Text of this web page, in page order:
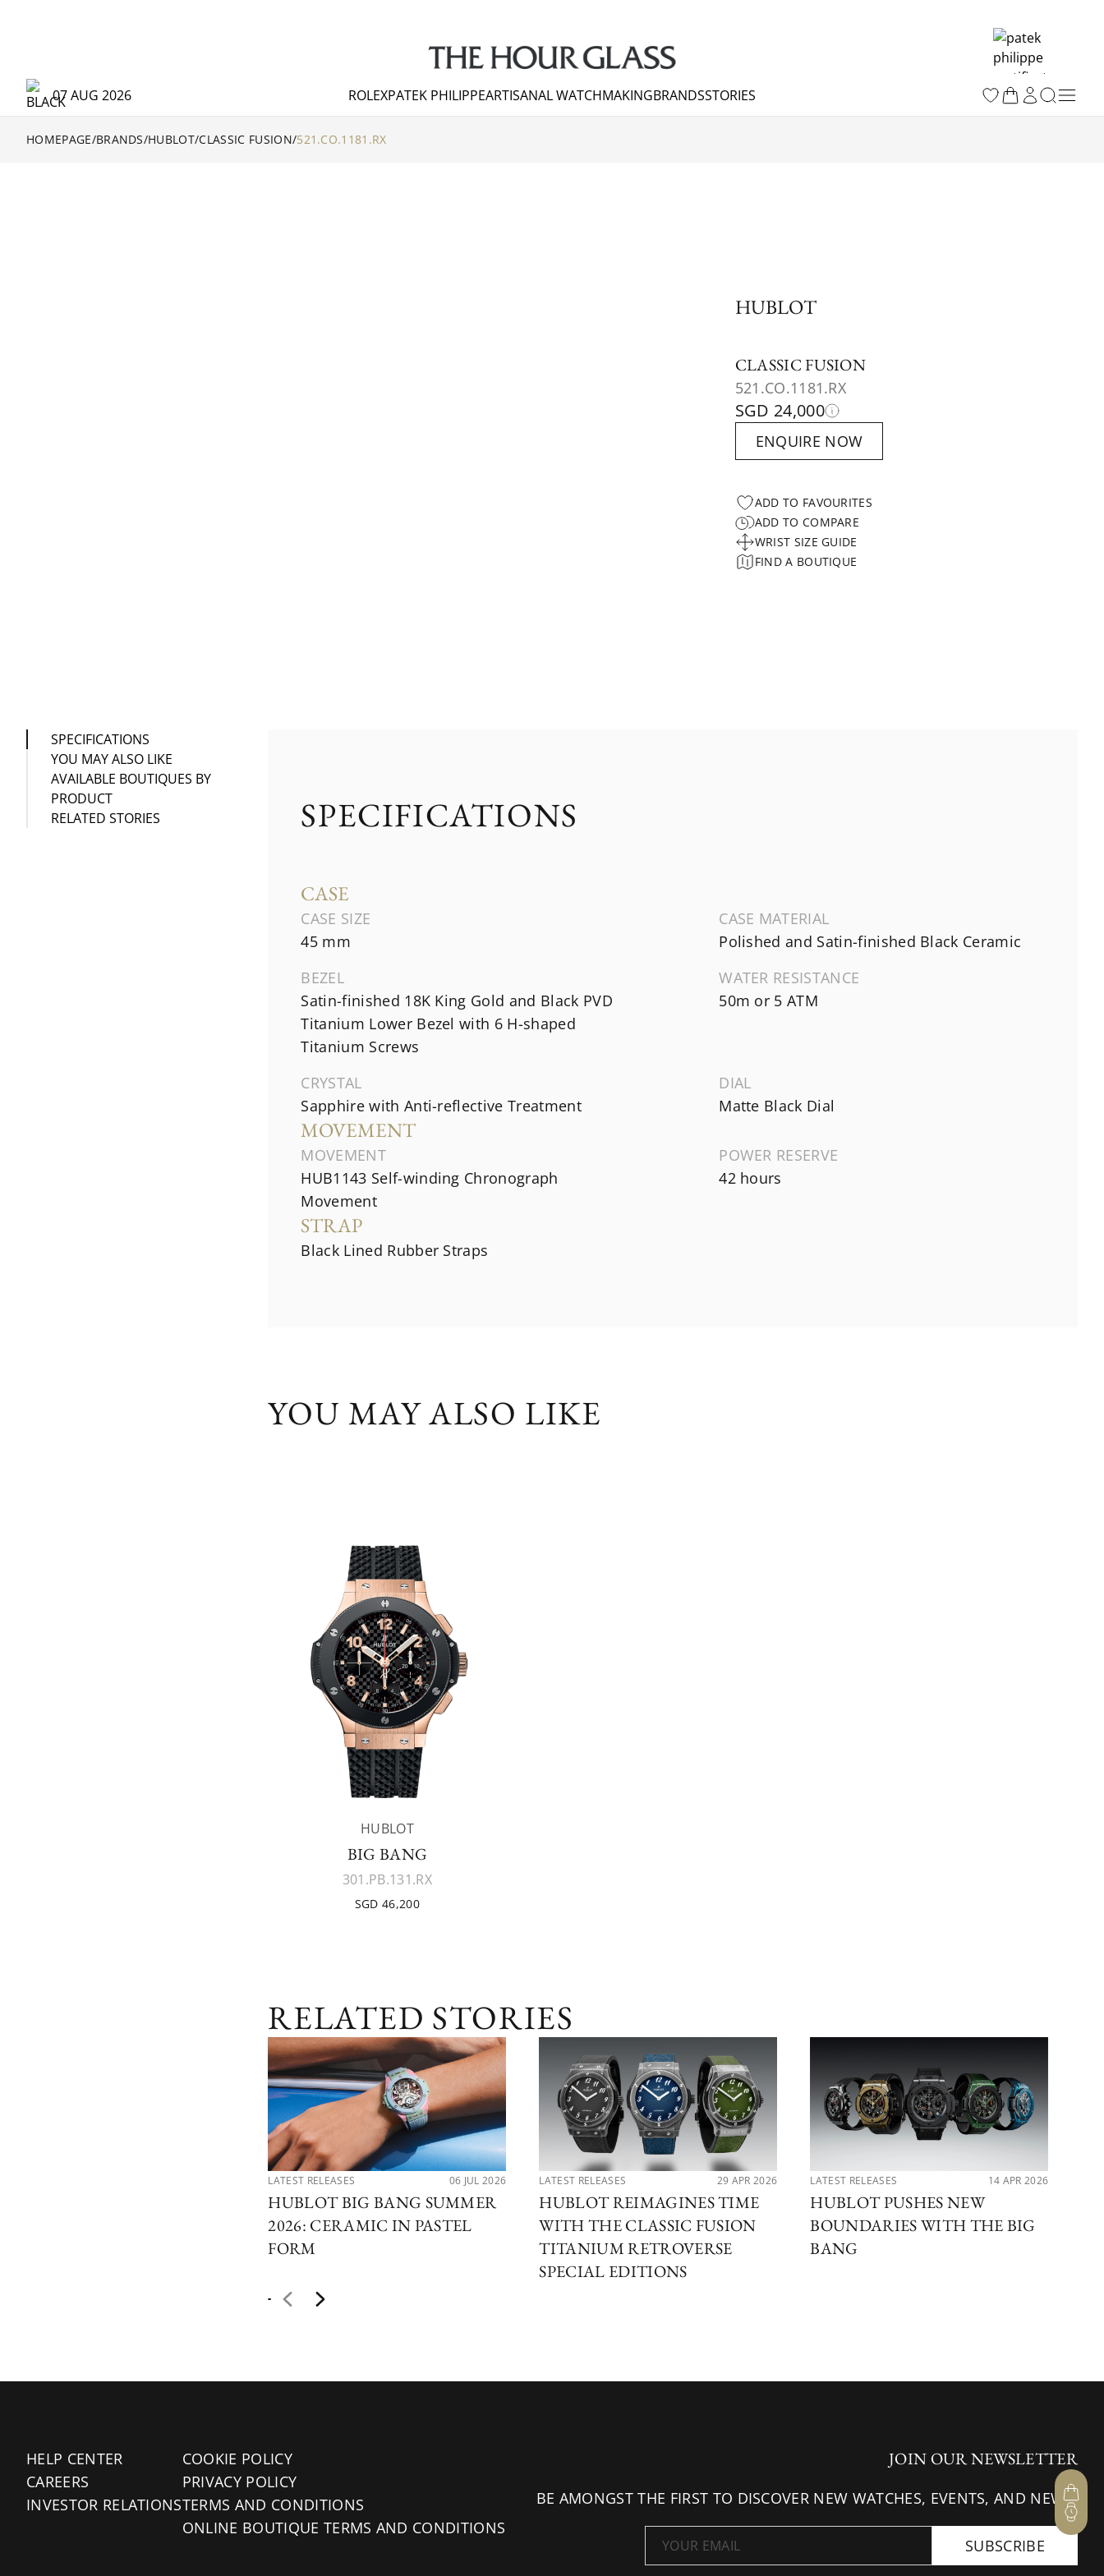
07 AUG 2026 ROLEXPATEK PHILIPPEARTISANAL WATCHMAKINGBRANDSSTORIES
HOMEPAGE/BRANDS/HUBLOT/CLASSIC FUSION/521.CO.1181.RX
HUBLOT
CLASSIC FUSION
521.CO.1181.RX
SGD 24,000
ENQUIRE NOW
ADD TO FAVOURITES
ADD TO COMPARE
WRIST SIZE GUIDE
FIND A BOUTIQUE
SPECIFICATIONS
YOU MAY ALSO LIKE
AVAILABLE BOUTIQUES BY
PRODUCT
RELATED STORIES
SPECIFICATIONS
CASE
CASE SIZE
45 mm
CASE MATERIAL
Polished and Satin-finished Black Ceramic
BEZEL
Satin-finished 18K King Gold and Black PVD
Titanium Lower Bezel with 6 H-shaped
Titanium Screws
WATER RESISTANCE
50m or 5 ATM
CRYSTAL
Sapphire with Anti-reflective Treatment
DIAL
Matte Black Dial
MOVEMENT
MOVEMENT
HUB1143 Self-winding Chronograph
Movement
POWER RESERVE
42 hours
STRAP
Black Lined Rubber Straps
YOU MAY ALSO LIKE
HUBLOT
BIG BANG
301.PB.131.RX
SGD 46,200
RELATED STORIES
LATEST RELEASES 06 JUL 2026
HUBLOT BIG BANG SUMMER
2026: CERAMIC IN PASTEL
FORM
LATEST RELEASES 29 APR 2026
HUBLOT REIMAGINES TIME
WITH THE CLASSIC FUSION
TITANIUM RETROVERSE
SPECIAL EDITIONS
LATEST RELEASES 14 APR 2026
HUBLOT PUSHES NEW
BOUNDARIES WITH THE BIG
BANG
HELP CENTER
CAREERS
INVESTOR RELATIONS
COOKIE POLICY
PRIVACY POLICY
TERMS AND CONDITIONS
ONLINE BOUTIQUE TERMS AND CONDITIONS
JOIN OUR NEWSLETTER
BE AMONGST THE FIRST TO DISCOVER NEW WATCHES, EVENTS, AND NEWS.
SUBSCRIBE